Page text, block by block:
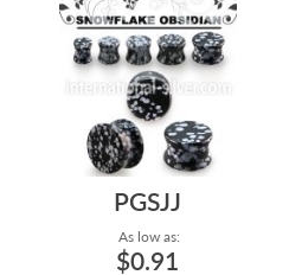
PGSJJ
As low as:
$0.91